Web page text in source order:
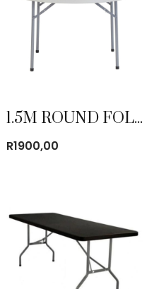
1.5M ROUND FOLDING TABLE
R1900,00